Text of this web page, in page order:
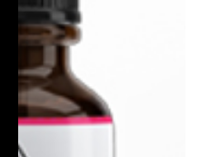
£30.00